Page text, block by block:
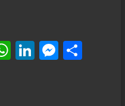
WLi M S